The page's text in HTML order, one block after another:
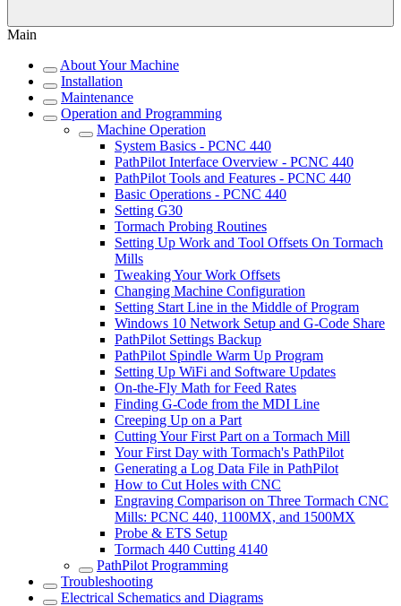
Main
About Your Machine
Installation
Maintenance
Operation and Programming
Machine Operation
System Basics - PCNC 440
PathPilot Interface Overview - PCNC 440
PathPilot Tools and Features - PCNC 440
Basic Operations - PCNC 440
Setting G30
Tormach Probing Routines
Setting Up Work and Tool Offsets On Tormach
Mills
Tweaking Your Work Offsets
Changing Machine Configuration
Setting Start Line in the Middle of Program
Windows 10 Network Setup and G-Code Share
PathPilot Settings Backup
PathPilot Spindle Warm Up Program
Setting Up WiFi and Software Updates
On-the-Fly Math for Feed Rates
Finding G-Code from the MDI Line
Creeping Up on a Part
Cutting Your First Part on a Tormach Mill
Your First Day with Tormach's PathPilot
Generating a Log Data File in PathPilot
How to Cut Holes with CNC
Engraving Comparison on Three Tormach CNC
Mills: PCNC 440, 1100MX, and 1500MX
Probe & ETS Setup
Tormach 440 Cutting 4140
PathPilot Programming
Troubleshooting
Electrical Schematics and Diagrams